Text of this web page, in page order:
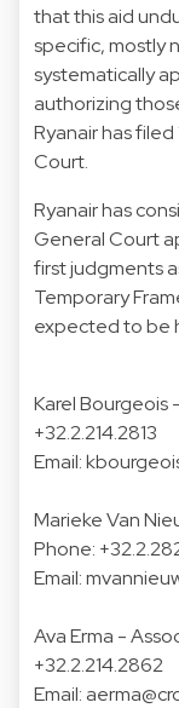
that this aid
specific, mostly
systematically
authorizing
Ryanair has
Court.
Ryanair has
General Court
first judgments
Temporary
expected to be
Karel Bourgeois
+32.2.214.2813
Email:
Marieke Van
Phone:
Email:
Ava Erma -
+32.2.214.2862
Email: